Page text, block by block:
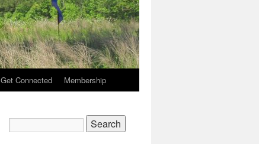
Get Connected Membership